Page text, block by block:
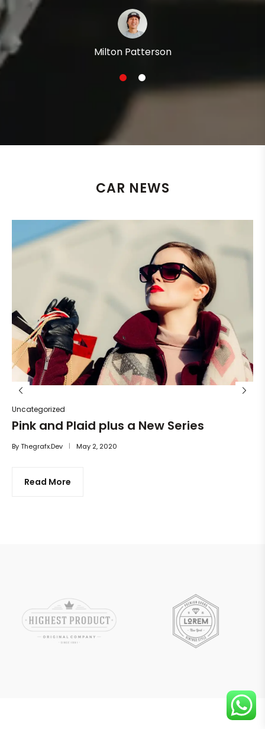
Milton Patterson
1 2
CAR NEWS
Uncategorized
Pink and Plaid plus a New Series
ByThegrafx.dev May 2, 2020
Read More